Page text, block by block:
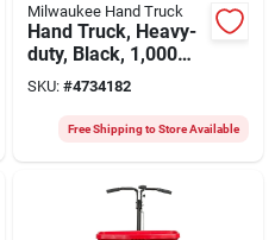
Milwaukee Hand Truck
Hand Truck, Heavy-
duty, Black, 1,000
Lb. Capacity
SKU: #4734182
Free Shipping to Store Available